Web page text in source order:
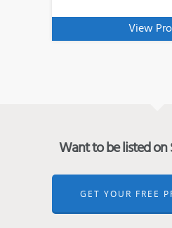
View
Want to be listed on
GET YOUR FREE